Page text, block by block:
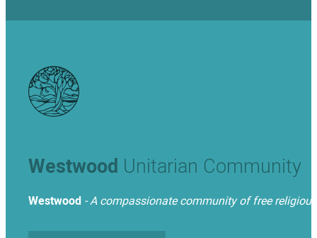
Westwood Unitarian Community
Westwood - A compassionate community of free